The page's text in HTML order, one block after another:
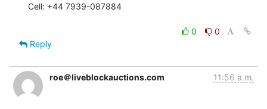
Cell: +44 7939-087884
0
0
Reply
roe＠liveblockauctions.com 11:56 a.m.